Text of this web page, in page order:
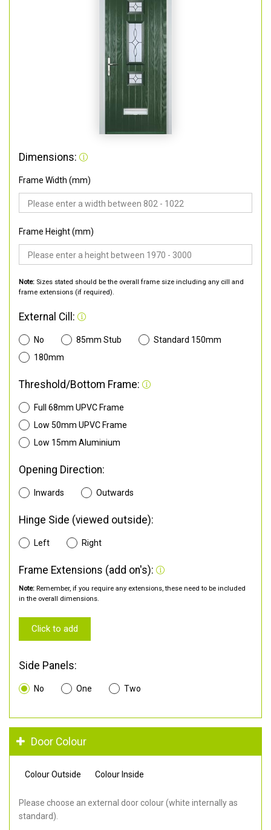
Dimensions:
Frame Width (mm)
Frame Height (mm)
Note: Sizes stated should be the overall frame size including any cill and
frame extensions (if required).
External Cill:
No 85mm Stub
Standard 150mm
180mm
Threshold/Bottom Frame:
Full 68mm UPVC Frame
Low 50mm UPVC Frame
Low 15mm Aluminium
Opening Direction:
Inwards Outwards
Hinge Side (viewed outside):
Left Right
Frame Extensions (add on's):
Note: Remember, if you require any extensions, these need to be included
in the overall dimensions.
Click to add
Side Panels:
No One Two
Door Colour
Colour Outside Colour Inside
Please choose an external door colour (white internally as
standard).